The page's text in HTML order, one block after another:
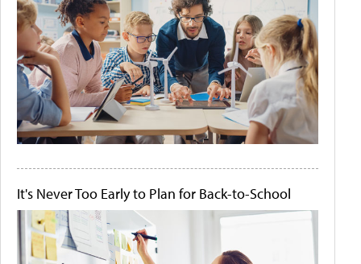
It's Never Too Early to Plan for Back-to-School